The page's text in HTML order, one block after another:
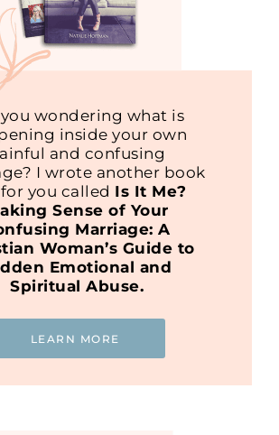
wondering what is
inside your own
and confusing
I wrote another book
you called Is It Me?
Sense of Your
Marriage: A
Woman’s Guide to
Emotional and
Spiritual Abuse.
LEARN MORE